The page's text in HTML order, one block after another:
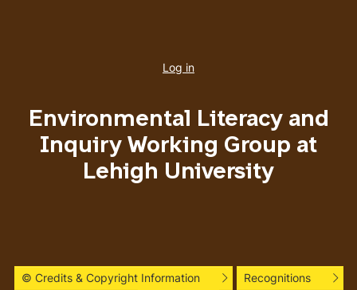
account
Log in
Environmental Literacy and
Inquiry Working Group at
Lehigh University
© Credits & Copyright Information
Recognitions